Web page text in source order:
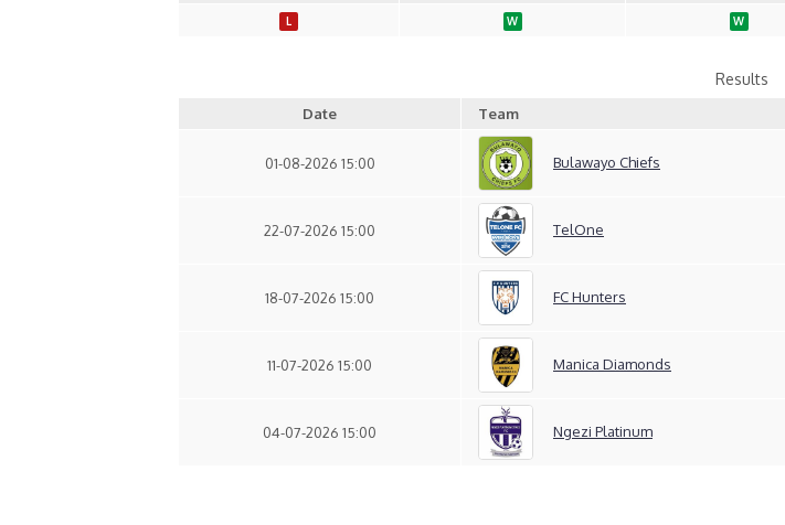
L W W
Results
Date Team
01-08-2026 15:00 Bulawayo Chiefs
22-07-2026 15:00 TelOne
18-07-2026 15:00 FC Hunters
11-07-2026 15:00 Manica Diamonds
04-07-2026 15:00 Ngezi Platinum